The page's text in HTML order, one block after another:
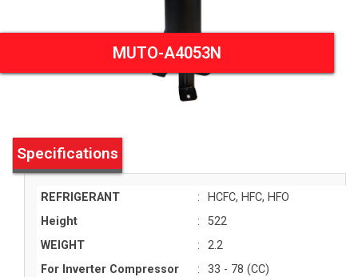
MUTO-A4053N
Specifications
REFRIGERANT :
HCFC, HFC, HFO
Height
:
522
WEIGHT
:
2.2
For Inverter Compressor
:
33 - 78 (CC)